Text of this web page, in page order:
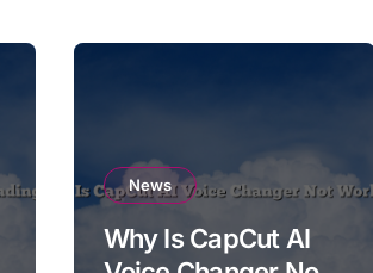
News
Why Is CapCut AI